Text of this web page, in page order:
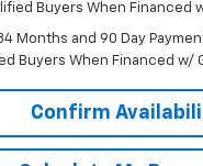
Buyers When Financed
84 Months and 90 Day
Buyers When Financed w/
Confirm